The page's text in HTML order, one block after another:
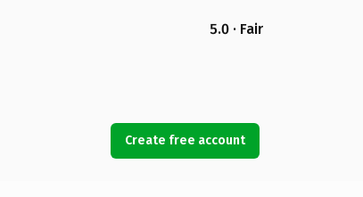
5.0 · Fair
Create free account